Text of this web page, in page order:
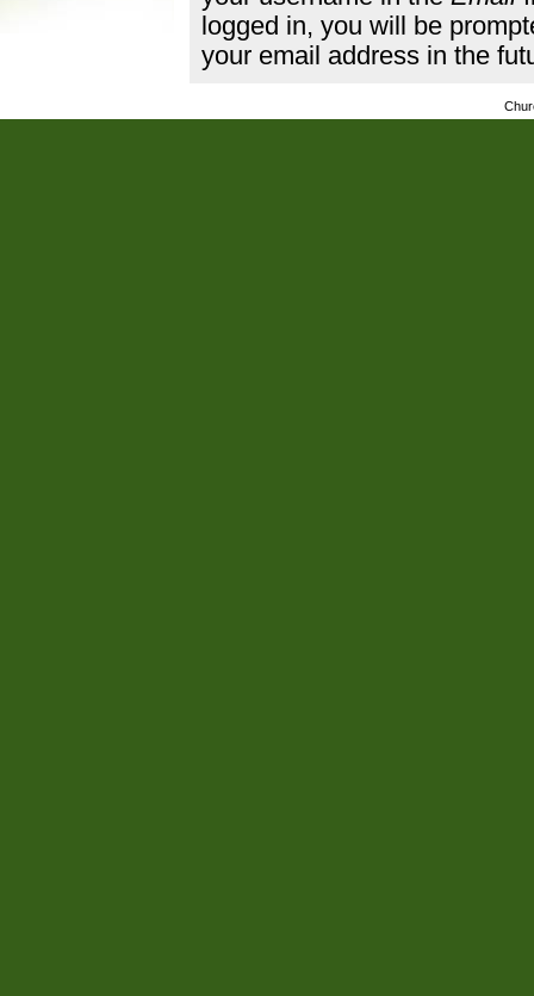
logged in, you will be
your email address in the